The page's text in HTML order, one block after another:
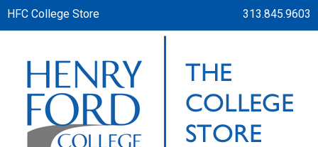
HFC College Store 313.845.9603